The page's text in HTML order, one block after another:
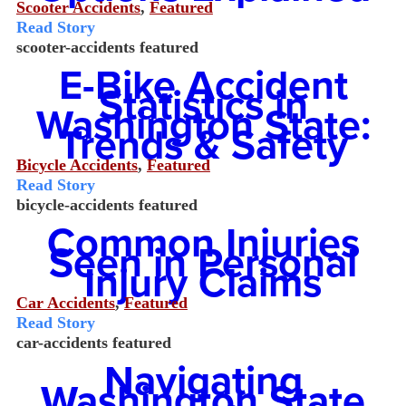
Scooter Accidents, Featured
Read Story
scooter-accidents featured
E-Bike Accident
Statistics in
Washington State:
Trends & Safety
Bicycle Accidents, Featured
Read Story
bicycle-accidents featured
Common Injuries
Seen in Personal
Injury Claims
Car Accidents,Featured
Read Story
car-accidents featured
Navigating